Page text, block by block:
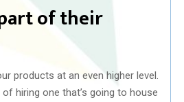
of their
products at an even higher level.
hiring one that’s going to house